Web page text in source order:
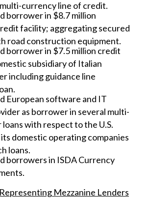
currency line of credit.
borrower in $8.7 million
facility; aggregating secured
road construction equipment.
borrower in $7.5 million credit
subsidiary of Italian
including guidance line
European software and IT
as borrower in several multi-
loans with respect to the U.S.
domestic operating companies
loans.
borrowers in ISDA Currency
Mezzanine Lenders